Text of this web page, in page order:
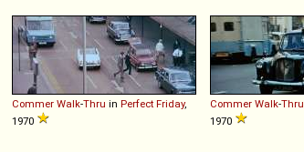
Commer Walk-Thru in Perfect Friday,
1970
Commer Walk-Thru
1970